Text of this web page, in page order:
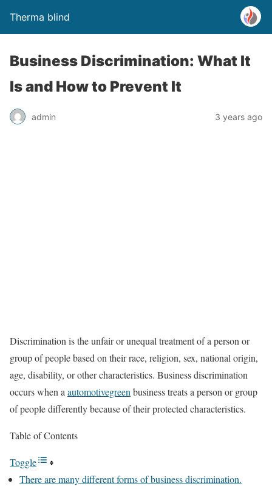
Therma blind
Business Discrimination: What It
Is and How to Prevent It
admin 3 years ago
Discrimination is the unfair or unequal treatment of a person or
group of people based on their race, religion, sex, national origin,
age, disability, or other characteristics. Business discrimination
occurs when aautomotivegreenbusiness treats a person or group
of people differently because of their protected characteristics.
Table of Contents
Toggle
There are many different forms of business discrimination.